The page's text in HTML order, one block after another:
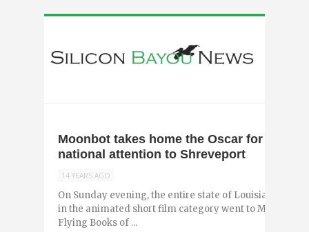
Moonbot takes home the Oscar for
national attention to Shreveport
14 YEARS AGO
On Sunday evening, the entire state of Louisiana
in the animated short film category went to Moonbot
Flying Books of ...